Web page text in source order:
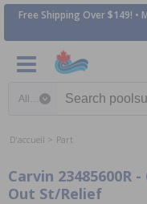
Free Shipping Over $149! •
D'accueil Part
Carvin 23485600R
Out St/Relief